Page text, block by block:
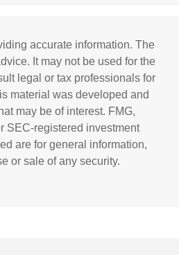
accurate information. The
It may not be used for the
legal or tax professionals for
material was developed and
may be of interest. FMG,
SEC-registered investment
are for general information,
or sale of any security.